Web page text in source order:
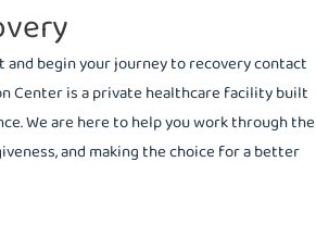
and begin your journey to recovery contact
Center is a private healthcare facility built
We are here to help you work through the
and making the choice for a better